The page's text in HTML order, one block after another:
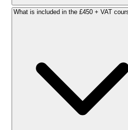
What is included in the £450 + VAT